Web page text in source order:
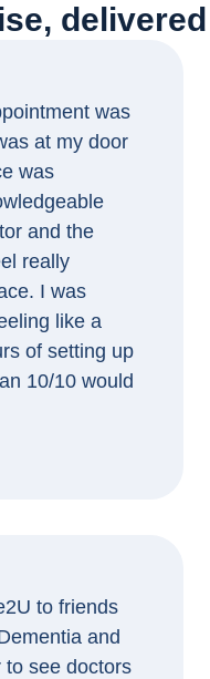
delivered
was
at my door
was
and the
really
I was
like a
of setting up
10/10 would
to friends
and
to see doctors